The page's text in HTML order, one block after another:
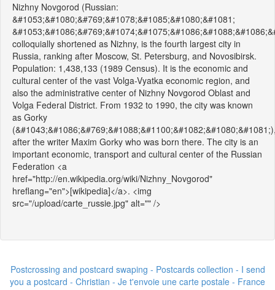
Nizhny Novgorod (Russian:
&#1053;&#1080;&#769;&#1078;&#1085;&#1080;&#1081;
colloquially shortened as Nizhny, is the fourth largest city in
Russia, ranking after Moscow, St. Petersburg, and Novosibirsk.
Population: 1,438,133 (1989 Census). It is the economic and
cultural center of the vast Volga-Vyatka economic region, and
also the administrative center of Nizhny Novgorod Oblast and
Volga Federal District. From 1932 to 1990, the city was known
as Gorky
after the writer Maxim Gorky who was born there. The city is an
important economic, transport and cultural center of the Russian
Federation <a
href="http://en.wikipedia.org/wiki/Nizhny_Novgorod"
hreflang="en">[wikipedia]</a>. <img
src="/upload/carte_russie.jpg" alt="" />
Postcrossing and postcard swaping - Postcards collection - I send
you a postcard - Christian - Je t'envoie une carte postale - France